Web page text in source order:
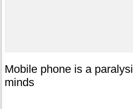
Mobile phone is a
minds